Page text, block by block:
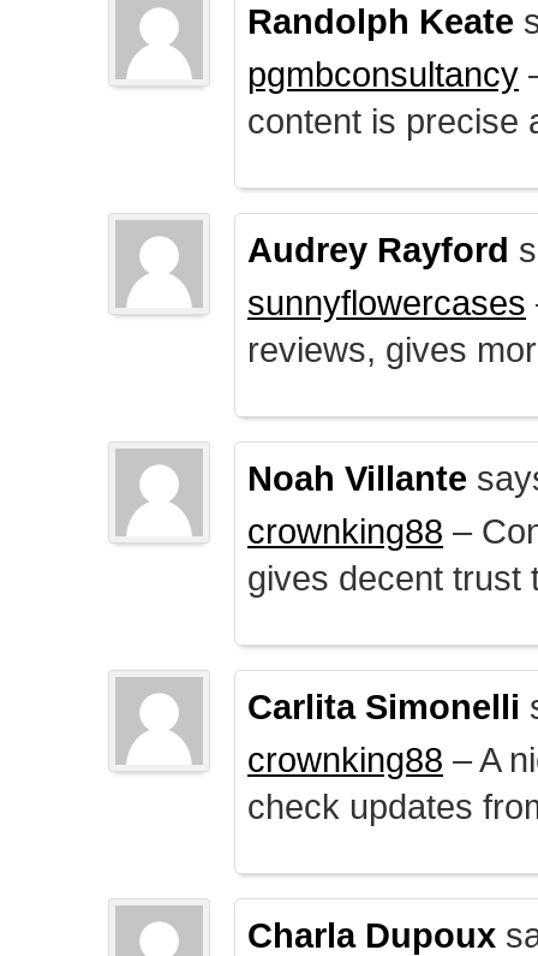
Randolph Keate
pgmbconsultancy
content is precise
Audrey Rayford
sunnyflowercases
reviews, gives
Noah Villante
crownking88 –
gives decent trust
Carlita Simonelli
crownking88 – A
check updates
Charla Dupoux